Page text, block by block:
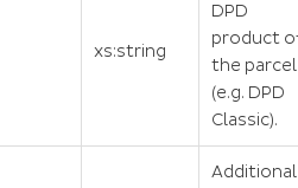
xs:string
DPD
product
the parcel
(e.g. DPD
Classic).
Additional